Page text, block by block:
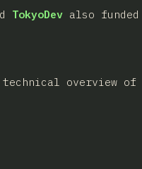
TokyoDev also
overview of